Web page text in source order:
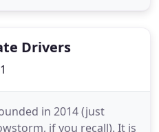
Drivers
in 2014 (just
if you recall). It is